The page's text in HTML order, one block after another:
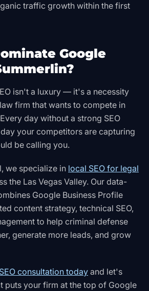
traffic growth within the first
Google
isn't a luxury — it's a necessity
firm that wants to compete in
day without a strong SEO
your competitors are capturing
be calling you.
we specialize in local SEO for legal
the Las Vegas Valley. Our data-
Google Business Profile
content strategy, technical SEO,
to help criminal defense
generate more leads, and grow
consultation today and let's
puts your firm at the top of Google